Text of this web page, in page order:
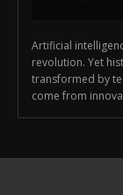
Artificial
revolution. Yet
transformed by
come from